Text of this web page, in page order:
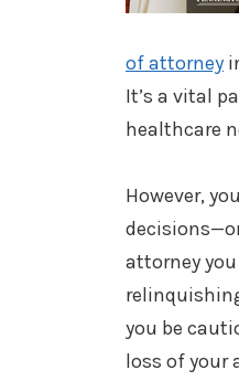
of attorney
It’s a vital
healthcare
However,
attorney you
you be
loss of your